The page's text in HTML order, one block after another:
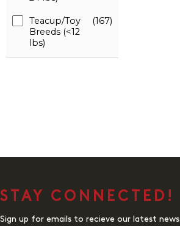
Teacup/Toy
Breeds (<12
lbs)
(167)
STAY CONNECTED!
Sign up for emails to recieve our latest